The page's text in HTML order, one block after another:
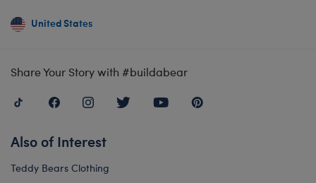
United States
Share Your Story with #buildabear
Also of Interest
Teddy Bears Clothing